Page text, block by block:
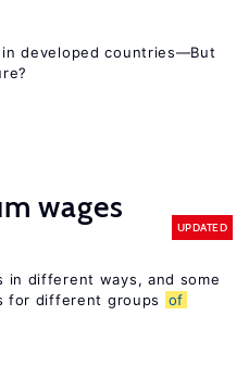
developed countries—But
wages
UPDATED
in different ways, and some
for different groups
of